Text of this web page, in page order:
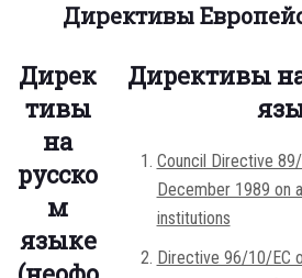
Директивы
Дирек
тивы
на
русско
м
языке
Директивы
Council Directive
December 1989 on
institutions
Directive 96/10/EC